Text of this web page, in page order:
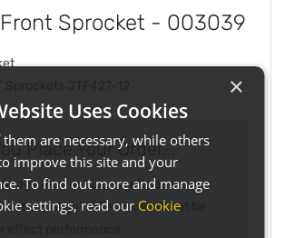
Front Sprocket - 003039
Place Your Order...
may not be exactly as item
any slight difference will not be
effect performance
×
Uses Cookies
them are necessary, while others
improve this site and your
To find out more and manage
settings, read our Cookie